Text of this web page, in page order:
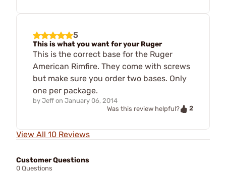
5
This is what you want for your Ruger
This is the correct base for the Ruger
American Rimfire. They come with screws
but make sure you order two bases. Only
one per package.
by Jeff on January 06, 2014
Was this review helpful?
2
View All 10 Reviews
Customer Questions
0 Questions